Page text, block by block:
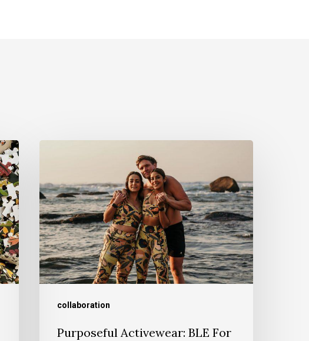
collaboration
Purposeful Activewear: BLE For